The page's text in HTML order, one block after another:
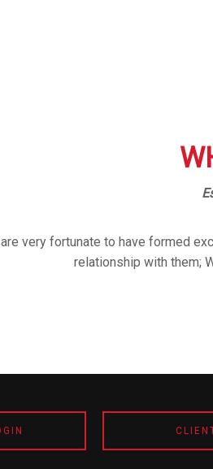
very fortunate to have formed
relationship with them;